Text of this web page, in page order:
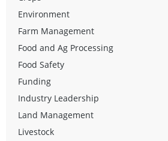
Environment
Farm Management
Food and Ag Processing
Food Safety
Funding
Industry Leadership
Land Management
Livestock